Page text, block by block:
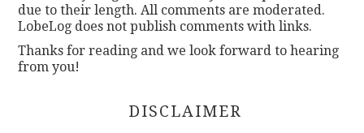
due to their length. All comments are moderated.
LobeLog does not publish comments with links.
Thanks for reading and we look forward to hearing
from you!
DISCLAIMER